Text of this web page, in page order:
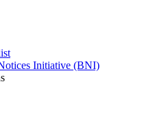
Initiative (BNI)